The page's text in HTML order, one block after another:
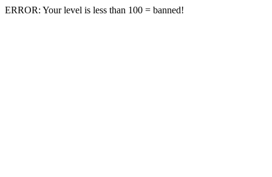
ERROR: Your level is less than 100 = banned!